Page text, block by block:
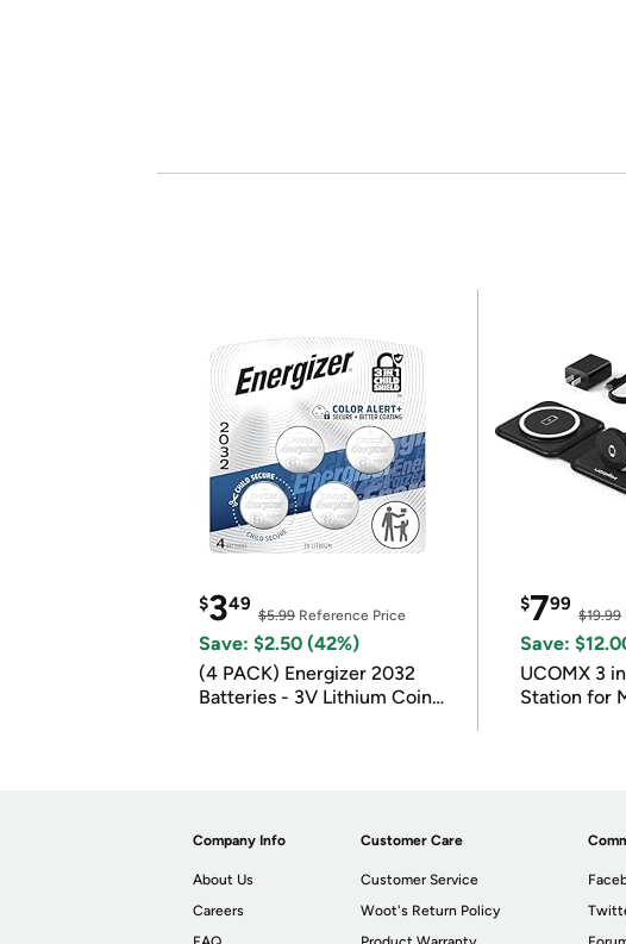
$349
$5.99 Reference Price
Save: $2.50 (42%)
(4 PACK) Energizer 2032
Batteries - 3V Lithium Coin
$799
$19.99
Save:
UCOMX 3
Station for
Company Info
About Us
Careers
Customer Care
Customer Service
Woot's Return Policy